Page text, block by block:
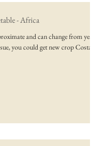
- Africa
and can change from year to
you could get new crop Costa